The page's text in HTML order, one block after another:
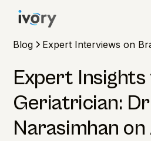
Blog Expert Interviews on
Expert
Geriatrician:
Narasimhan on